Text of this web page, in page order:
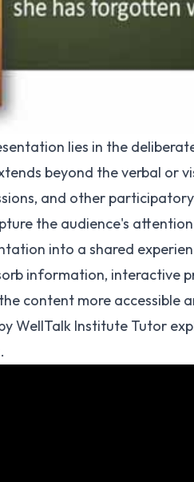
lies in the
beyond the verbal or
and other
the audience's
into a shared
information, interactive
content more accessible
WellTalk Institute Tutor